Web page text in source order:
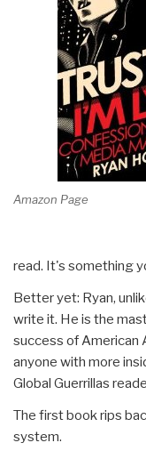
Amazon Page
read. It's something
Better yet: Ryan,
write it. He is the
success of American
anyone with more
Global Guerrillas
The first book rips
system.